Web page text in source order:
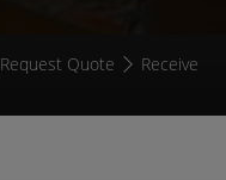
Request Quote
Receive